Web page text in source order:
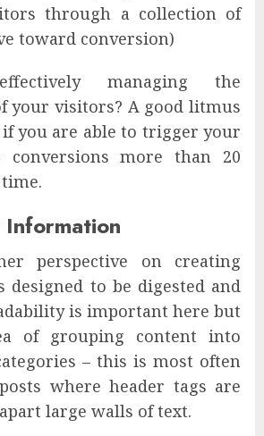
through a collection of
toward conversion)
managing the
your visitors? A good litmus
you are able to trigger your
conversions more than 20
perspective on creating
designed to be digested and
is important here but
of grouping content into
– this is most often
where header tags are
large walls of text.